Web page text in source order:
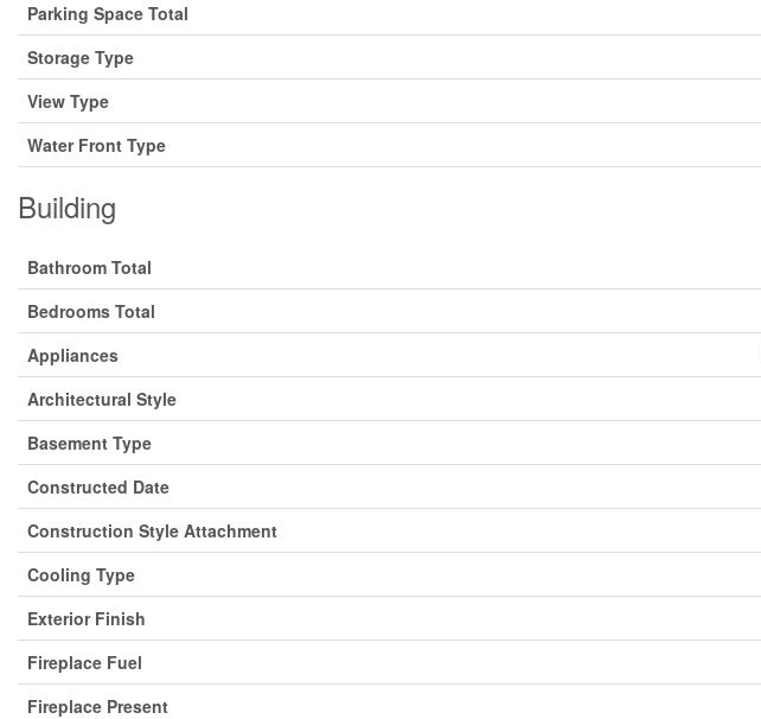
Parking Space Total
Storage Type
View Type
Water Front Type
Building
Bathroom Total
Bedrooms Total
Appliances
Architectural Style
Basement Type
Constructed Date
Construction Style Attachment
Cooling Type
Exterior Finish
Fireplace Fuel
Fireplace Present